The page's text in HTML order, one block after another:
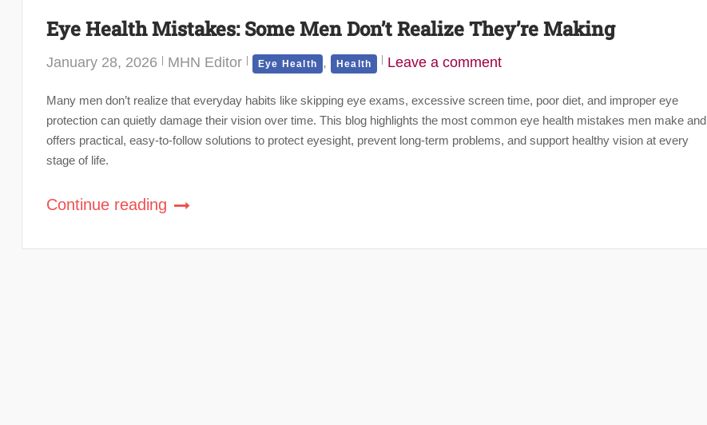
Eye Health Mistakes: Some Men Don’t Realize They’re Making
January 28, 2026 MHN Editor Eye Health , Health Leave a comment
Many men don’t realize that everyday habits like skipping eye exams, excessive screen time, poor diet, and improper eye
protection can quietly damage their vision over time. This blog highlights the most common eye health mistakes men make and
offers practical, easy-to-follow solutions to protect eyesight, prevent long-term problems, and support healthy vision at every
stage of life.
Continue reading